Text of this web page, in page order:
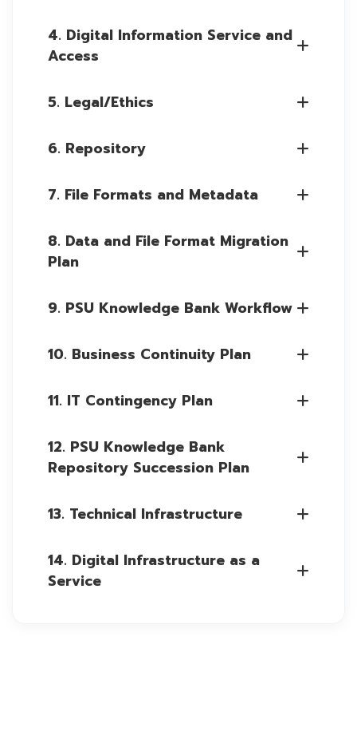
4. Digital Information Service and
Access
5. Legal/Ethics
6. Repository
7. File Formats and Metadata
8. Data and File Format Migration
Plan
9. PSU Knowledge Bank Workflow
10. Business Continuity Plan
11. IT Contingency Plan
12. PSU Knowledge Bank
Repository Succession Plan
13. Technical Infrastructure
14. Digital Infrastructure as a
Service